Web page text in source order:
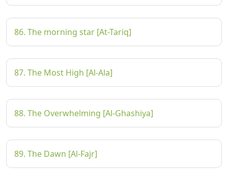
86. The morning star [At-Tariq]
87. The Most High [Al-Ala]
88. The Overwhelming [Al-Ghashiya]
89. The Dawn [Al-Fajr]